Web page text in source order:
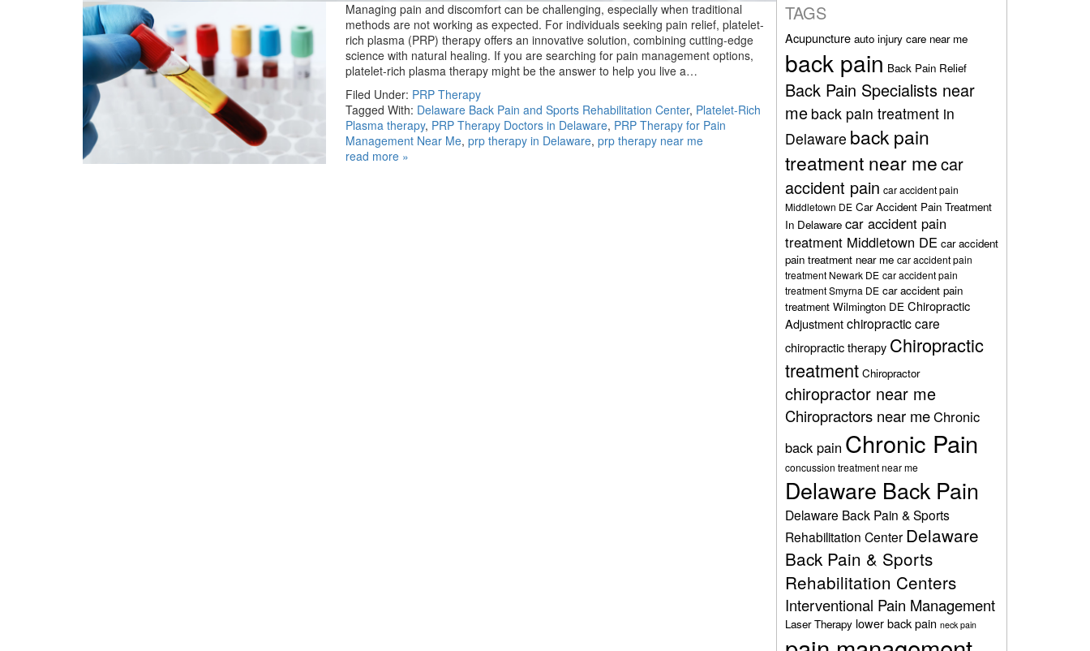
Managing pain and discomfort can be challenging, especially when traditional
methods are not working as expected. For individuals seeking pain relief, platelet-
rich plasma (PRP) therapy offers an innovative solution, combining cutting-edge
science with natural healing. If you are searching for pain management options,
platelet-rich plasma therapy might be the answer to help you live a…
Filed Under: PRP Therapy
Tagged With: Delaware Back Pain and Sports Rehabilitation Center, Platelet-Rich
Plasma therapy, PRP Therapy Doctors in Delaware, PRP Therapy for Pain
Management Near Me, prp therapy in Delaware, prp therapy near me
read more »
TAGS
Acupuncture auto injury care near me
back pain Back Pain Relief
Back Pain Specialists near
me back pain treatment in
Delaware back pain
treatment near mecar
accident pain car accident pain
Middletown DE Car Accident Pain Treatment
In Delaware car accident pain
treatment Middletown DE car accident
pain treatment near me car accident pain
treatment Newark DE car accident pain
treatment Smyrna DE car accident pain
treatment Wilmington DE Chiropractic
Adjustmentchiropractic care
chiropractic therapy Chiropractic
treatment Chiropractor
chiropractor near me
Chiropractors near meChronic
back pain Chronic Pain
concussion treatment near me
Delaware Back Pain
Delaware Back Pain & Sports
Rehabilitation Center Delaware
Back Pain & Sports
Rehabilitation Centers
Interventional Pain Management
Laser Therapy lower back pain neck pain